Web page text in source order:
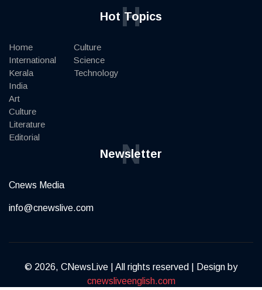
Hot Topics
H
Home
International
Kerala
India
Art
Culture
Literature
Editorial
Culture
Science
Technology
Newsletter
N
Cnews Media
info@cnewslive.com
© 2026, CNewsLive | All rights reserved | Design by
cnewsliveenglish.com